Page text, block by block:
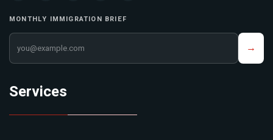
MONTHLY IMMIGRATION BRIEF
Your email address →
Services